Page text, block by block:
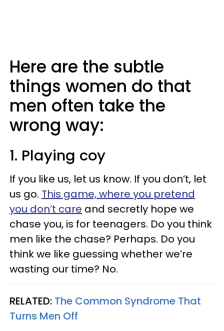
Here are the subtle
things women do that
men often take the
wrong way:
1. Playing coy
If you like us, let us know. If you don’t, let
us go. This game, where you pretend
you don’t care and secretly hope we
chase you, is for teenagers. Do you think
men like the chase? Perhaps. Do you
think we like guessing whether we’re
wasting our time? No.
RELATED: The Common Syndrome That
Turns Men Off